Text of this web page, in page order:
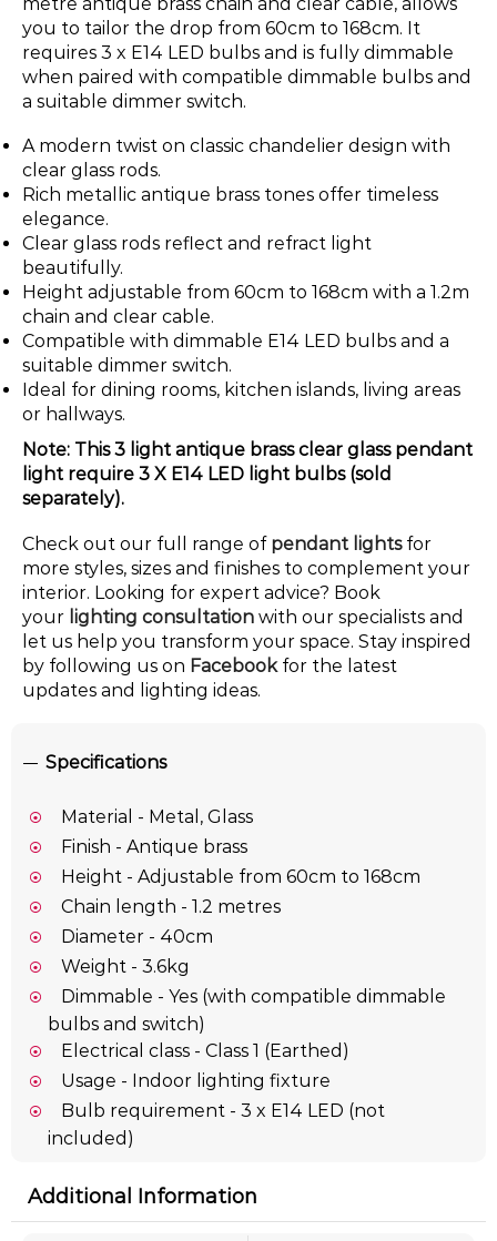
you to tailor the drop from 60cm to 168cm. It
requires 3 x E14 LED bulbs and is fully dimmable
when paired with compatible dimmable bulbs and
a suitable dimmer switch.
A modern twist on classic chandelier design with
clear glass rods.
Rich metallic antique brass tones offer timeless
elegance.
Clear glass rods reflect and refract light
beautifully.
Height adjustable from 60cm to 168cm with a 1.2m
chain and clear cable.
Compatible with dimmable E14 LED bulbs and a
suitable dimmer switch.
Ideal for dining rooms, kitchen islands, living areas
or hallways.
Note: This 3 light antique brass clear glass pendant
light require 3 X E14 LED light bulbs (sold
separately).
Check out our full range of pendant lightsfor
more styles, sizes and finishes to complement your
interior. Looking for expert advice? Book
your lighting consultation with our specialists and
let us help you transform your space. Stay inspired
by following us on Facebookfor the latest
updates and lighting ideas.
Specifications
Material - Metal, Glass
Finish - Antique brass
Height - Adjustable from 60cm to 168cm
Chain length - 1.2 metres
Diameter - 40cm
Weight - 3.6kg
Dimmable - Yes (with compatible dimmable
bulbs and switch)
Electrical class - Class 1 (Earthed)
Usage - Indoor lighting fixture
Bulb requirement - 3 x E14 LED (not
included)
Additional Information